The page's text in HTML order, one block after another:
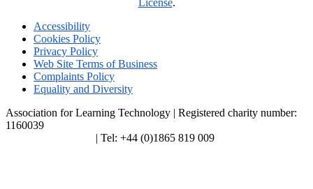
License.
Accessibility
Cookies Policy
Privacy Policy
Web Site Terms of Business
Complaints Policy
Equality and Diversity
Association for Learning Technology | Registered charity number:
1160039
| Tel: +44 (0)1865 819 009